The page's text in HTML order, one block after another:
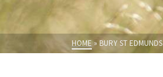
HOME» BURY ST EDMUNDS